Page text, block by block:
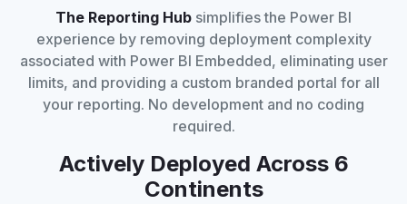
The Reporting Hub simplifies the Power BI
experience by removing deployment complexity
associated with Power BI Embedded, eliminating user
limits, and providing a custom branded portal for all
your reporting. No development and no coding
required.
Actively Deployed Across 6
Continents